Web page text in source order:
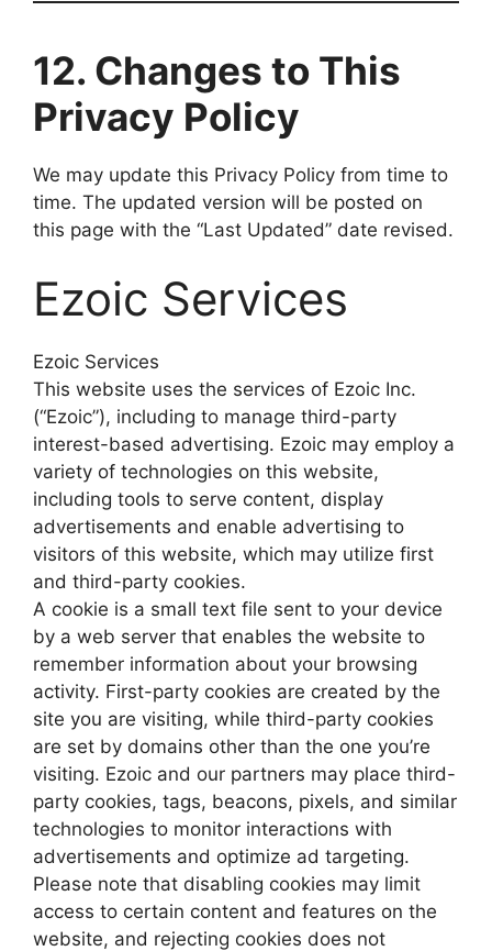
12. Changes to This
Privacy Policy
We may update this Privacy Policy from time to
time. The updated version will be posted on
this page with the “Last Updated” date revised.
Ezoic Services
Ezoic Services
This website uses the services of Ezoic Inc.
(“Ezoic”), including to manage third-party
interest-based advertising. Ezoic may employ a
variety of technologies on this website,
including tools to serve content, display
advertisements and enable advertising to
visitors of this website, which may utilize first
and third-party cookies.
A cookie is a small text file sent to your device
by a web server that enables the website to
remember information about your browsing
activity. First-party cookies are created by the
site you are visiting, while third-party cookies
are set by domains other than the one you’re
visiting. Ezoic and our partners may place third-
party cookies, tags, beacons, pixels, and similar
technologies to monitor interactions with
advertisements and optimize ad targeting.
Please note that disabling cookies may limit
access to certain content and features on the
website, and rejecting cookies does not